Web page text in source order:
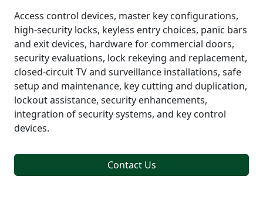
Access control devices, master key configurations,
high-security locks, keyless entry choices, panic bars
and exit devices, hardware for commercial doors,
security evaluations, lock rekeying and replacement,
closed-circuit TV and surveillance installations, safe
setup and maintenance, key cutting and duplication,
lockout assistance, security enhancements,
integration of security systems, and key control
devices.
Contact Us